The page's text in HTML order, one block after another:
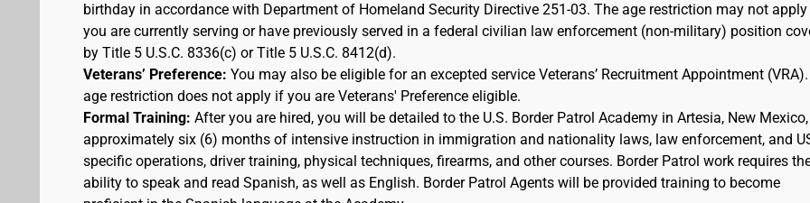
birthday in accordance with Department of Homeland Security Directive 251-03. The age restriction may not
you are currently serving or have previously served in a federal civilian law enforcement (non-military) position
by Title 5 U.S.C. 8336(c) or Title 5 U.S.C. 8412(d).
Veterans’ Preference: You may also be eligible for an excepted service Veterans’ Recruitment Appointment
age restriction does not apply if you are Veterans' Preference eligible.
Formal Training: After you are hired, you will be detailed to the U.S. Border Patrol Academy in Artesia, New
approximately six (6) months of intensive instruction in immigration and nationality laws, law enforcement, and
specific operations, driver training, physical techniques, firearms, and other courses. Border Patrol work requires
ability to speak and read Spanish, as well as English. Border Patrol Agents will be provided training to become